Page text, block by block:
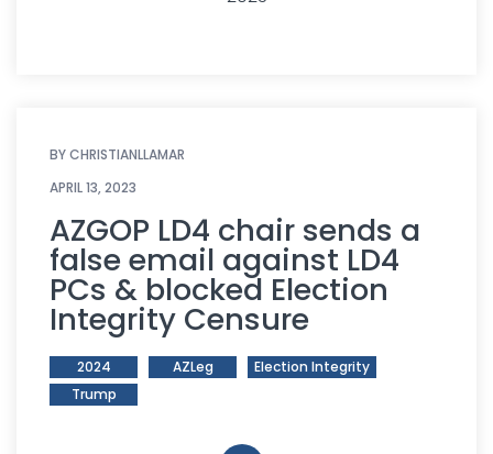
BYCHRISTIANLLAMAR
APRIL 13, 2023
AZGOP LD4 chair sends a
false email against LD4
PCs & blocked Election
Integrity Censure
2024 AZLeg
Election Integrity
Trump